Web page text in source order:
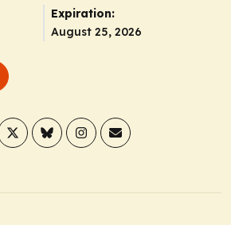
Expiration:
August 25, 2026